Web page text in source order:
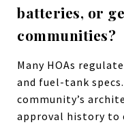
batteries, or
communities?
Many HOAs
and fuel-tank
community’s
approval history to